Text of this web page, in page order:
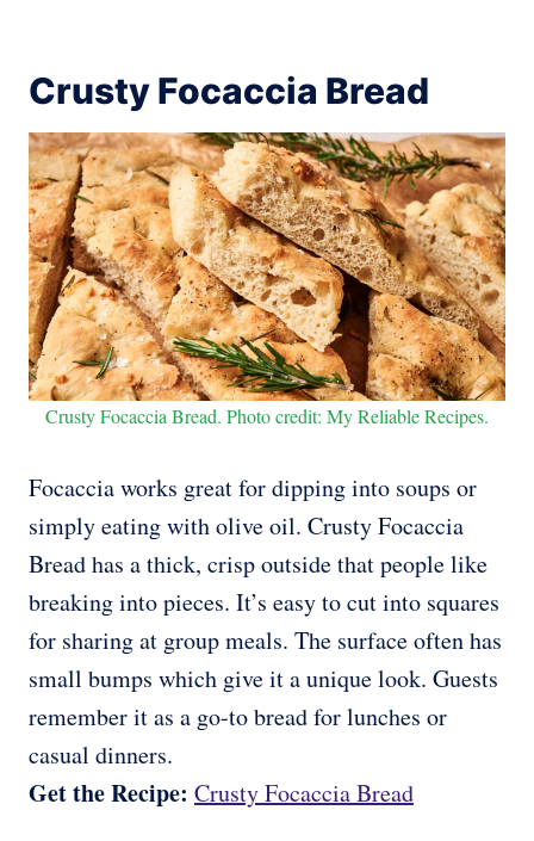
Crusty Focaccia Bread
Crusty Focaccia Bread. Photo credit: My Reliable Recipes.
Focaccia works great for dipping into soups or
simply eating with olive oil. Crusty Focaccia
Bread has a thick, crisp outside that people like
breaking into pieces. It’s easy to cut into squares
for sharing at group meals. The surface often has
small bumps which give it a unique look. Guests
remember it as a go-to bread for lunches or
casual dinners.
Get the Recipe: Crusty Focaccia Bread